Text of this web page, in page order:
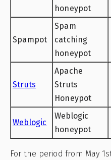
honeypot
Spampot
Spam
catching
honeypot
Struts
Apache
Struts
Honeypot
Weblogic
Weblogic
honeypot
For the period from May